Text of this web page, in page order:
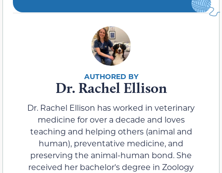
Dr. Rachel Ellison
Dr. Rachel Ellison has worked in veterinary
medicine for over a decade and loves
teaching and helping others (animal and
human), preventative medicine, and
preserving the animal-human bond. She
received her bachelor's degree in Zoology